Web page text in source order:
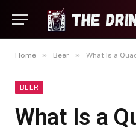
Home » Beer » What Is a Quad
BEER
What Is a